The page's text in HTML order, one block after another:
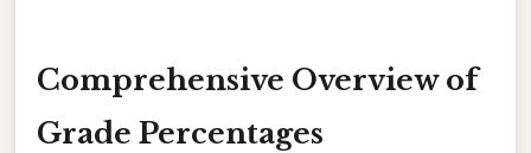
Comprehensive Overview of
Grade Percentages